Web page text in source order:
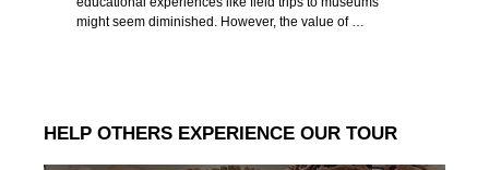
might seem diminished. However, the value of …
HELP OTHERS EXPERIENCE OUR TOUR